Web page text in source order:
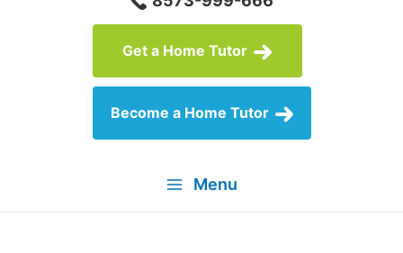
Get a Home Tutor
Become a Home Tutor
Menu